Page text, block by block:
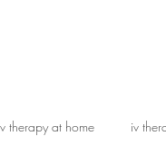
therapy at home iv